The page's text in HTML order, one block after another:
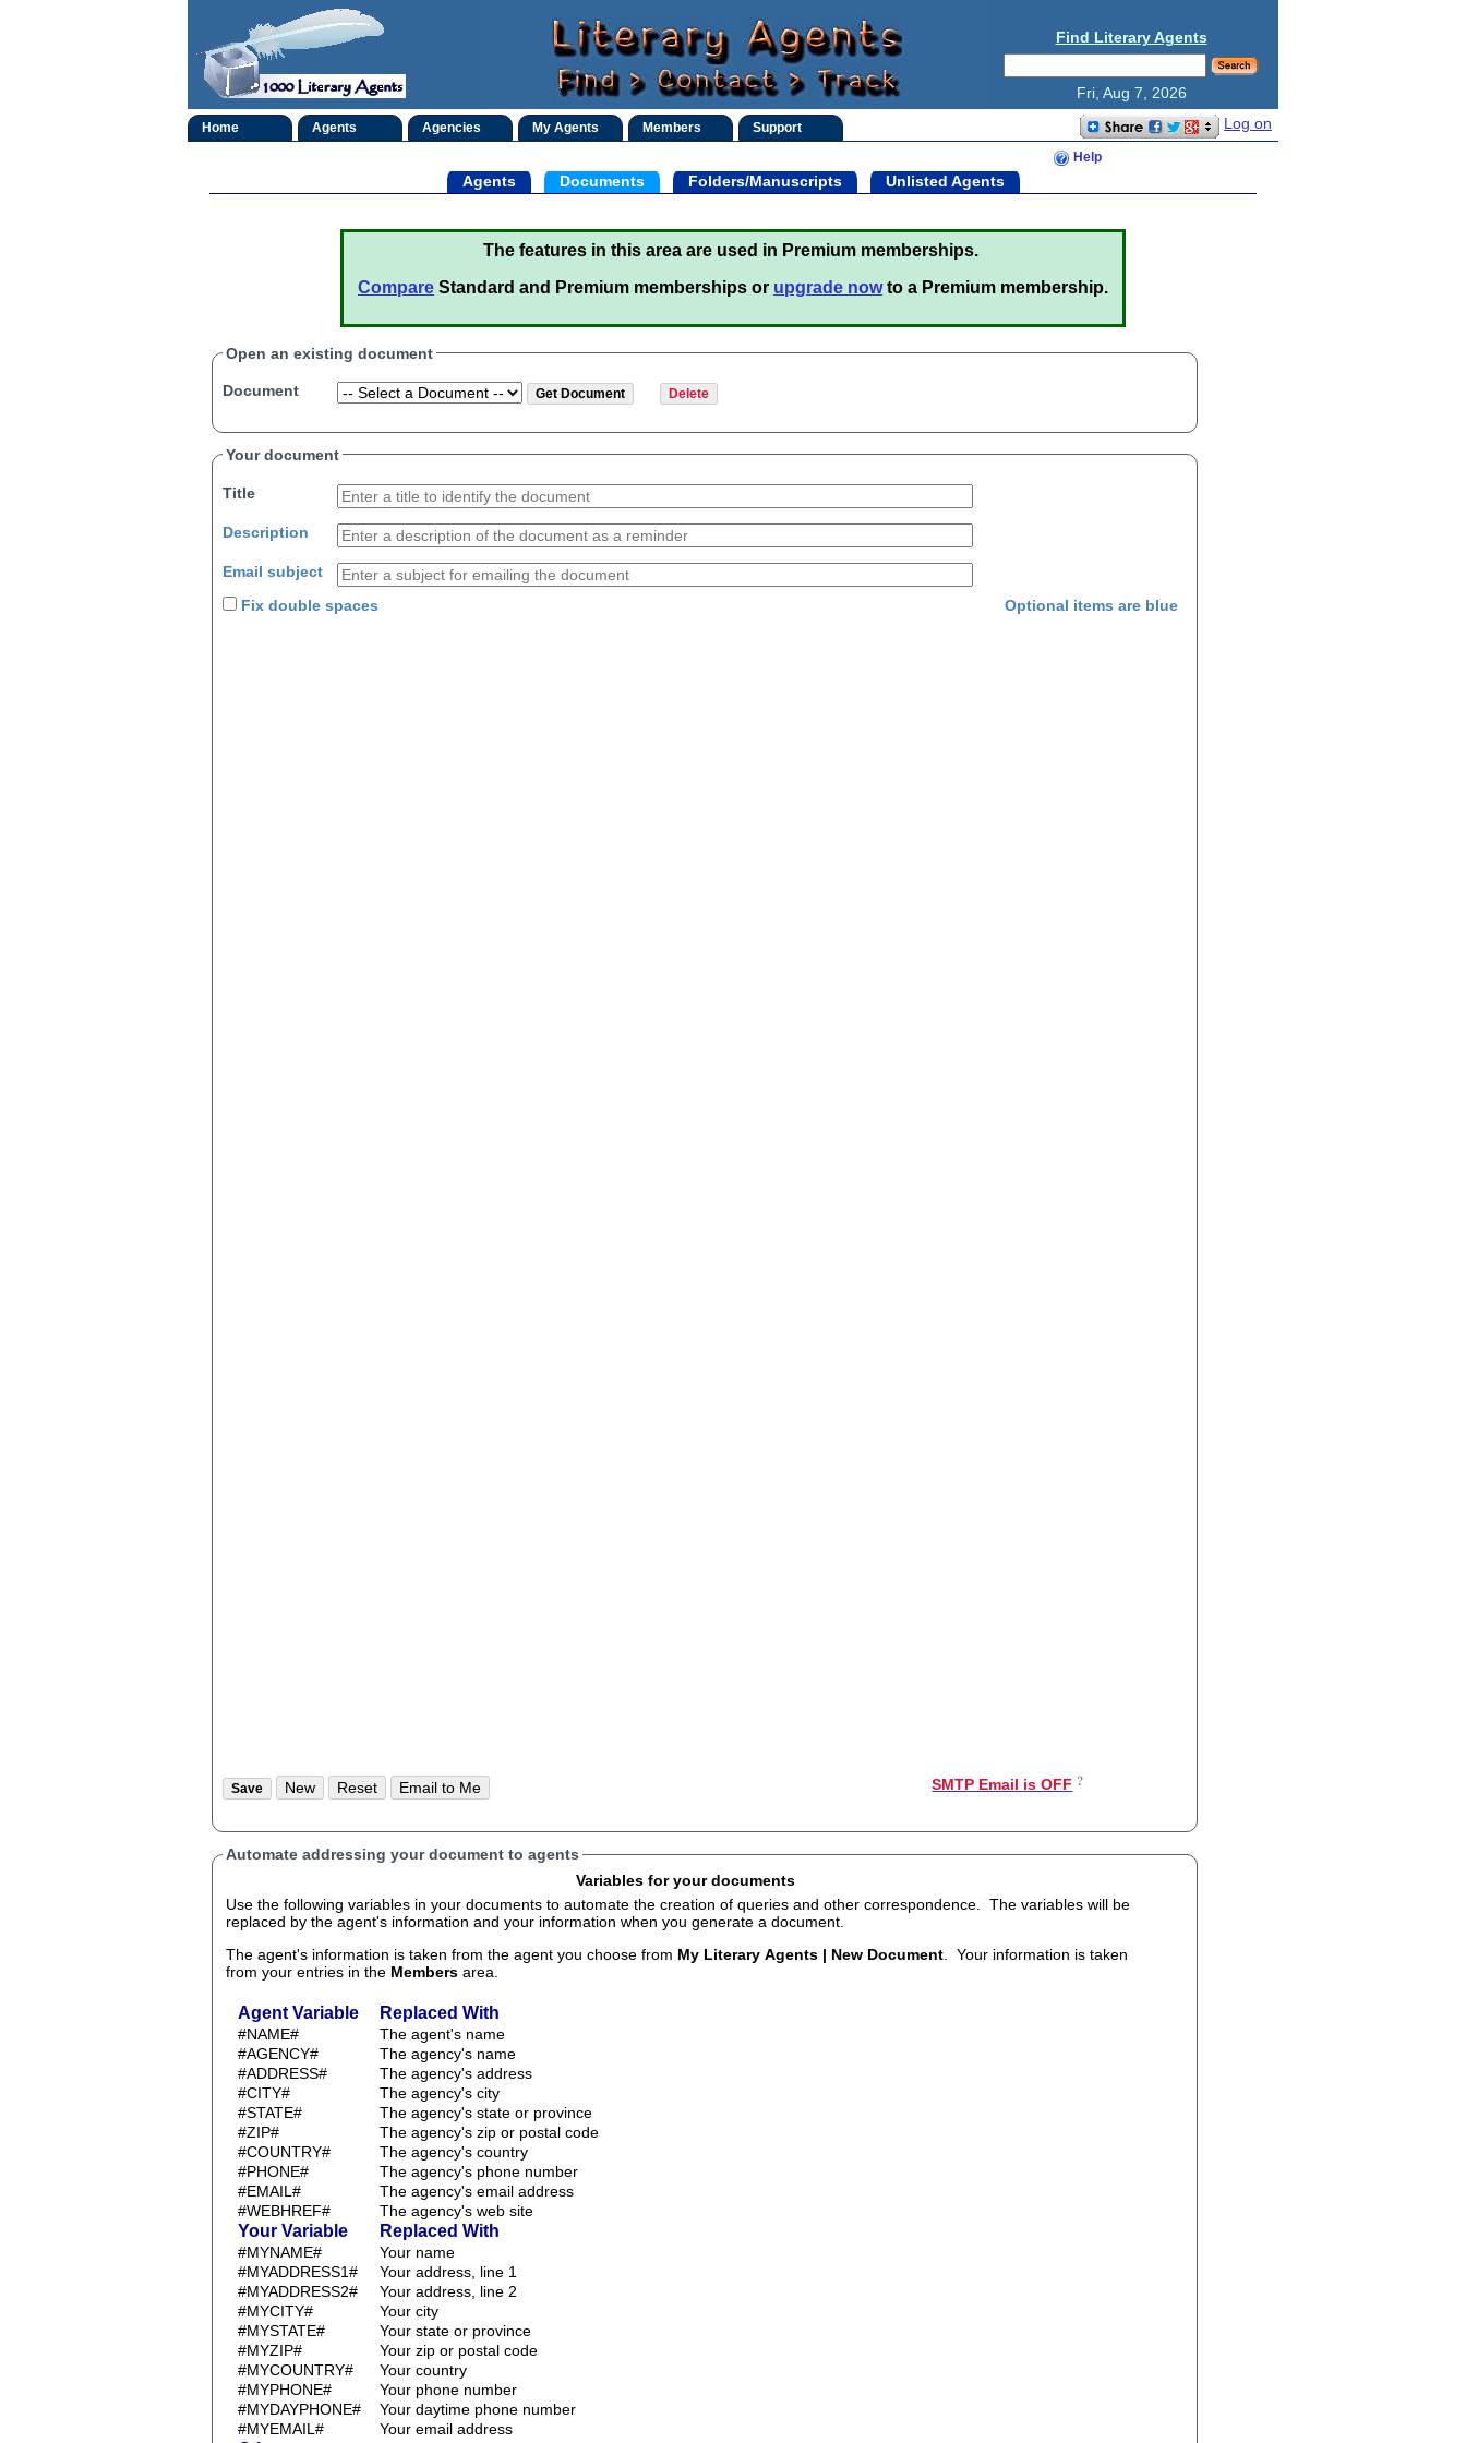
Find Literary Agents
Fri, Aug 7, 2026
Home Agents Agencies My Agents Members Support Log on
Help
Agents Documents Folders/Manuscripts Unlisted Agents
The features in this area are used in Premium memberships.
Compare Standard and Premium memberships or upgrade nowto a Premium membership.
Open an existing document
Document
Your document
Title
Description
Email subject
Fix double spaces
Optional items are blue
SMTP Email is OFF
Automate addressing your document to agents
Variables for your documents
Use the following variables in your documents to automate the creation of queries and other correspondence. The variables will be
replaced by the agent's information and your information when you generate a document.
The agent's information is taken from the agent you choose from My Literary Agents | New Document. Your information is taken
from your entries in the Members area.
Agent Variable Replaced With
#NAME#
The agent's name
#AGENCY#
The agency's name
#ADDRESS#
The agency's address
#CITY#
The agency's city
#STATE#
The agency's state or province
#ZIP#
The agency's zip or postal code
#COUNTRY#
The agency's country
#PHONE#
The agency's phone number
#EMAIL#
The agency's email address
#WEBHREF#
The agency's web site
Your Variable Replaced With
#MYNAME#
Your name
#MYADDRESS1#
Your address, line 1
#MYADDRESS2#
Your address, line 2
#MYCITY#
Your city
#MYSTATE#
Your state or province
#MYZIP#
Your zip or postal code
#MYCOUNTRY#
Your country
#MYPHONE#
Your phone number
#MYDAYPHONE#
Your daytime phone number
#MYEMAIL#
Your email address